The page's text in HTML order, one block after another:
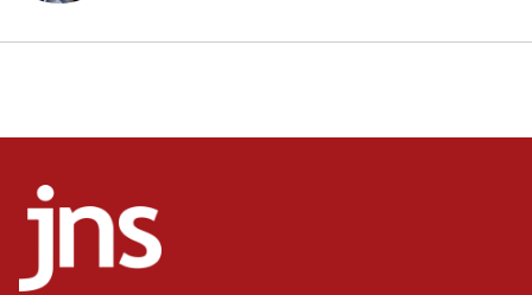
08:11
Five Palestinians accused in Hamas terror plot to
appear in Cyprus court